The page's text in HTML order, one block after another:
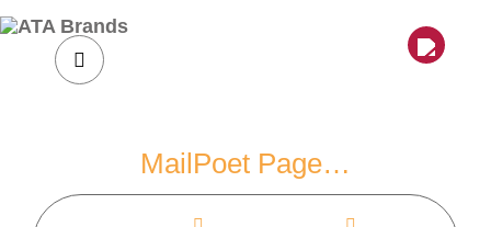
to
content
MailPoet Page…